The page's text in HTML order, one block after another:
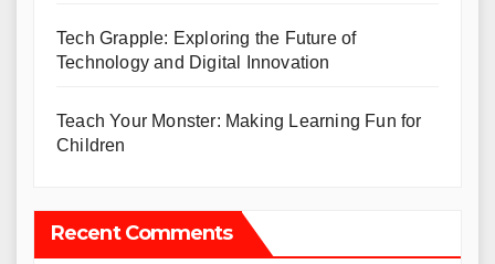
Tech Grapple: Exploring the Future of
Technology and Digital Innovation
Teach Your Monster: Making Learning Fun for
Children
Recent Comments